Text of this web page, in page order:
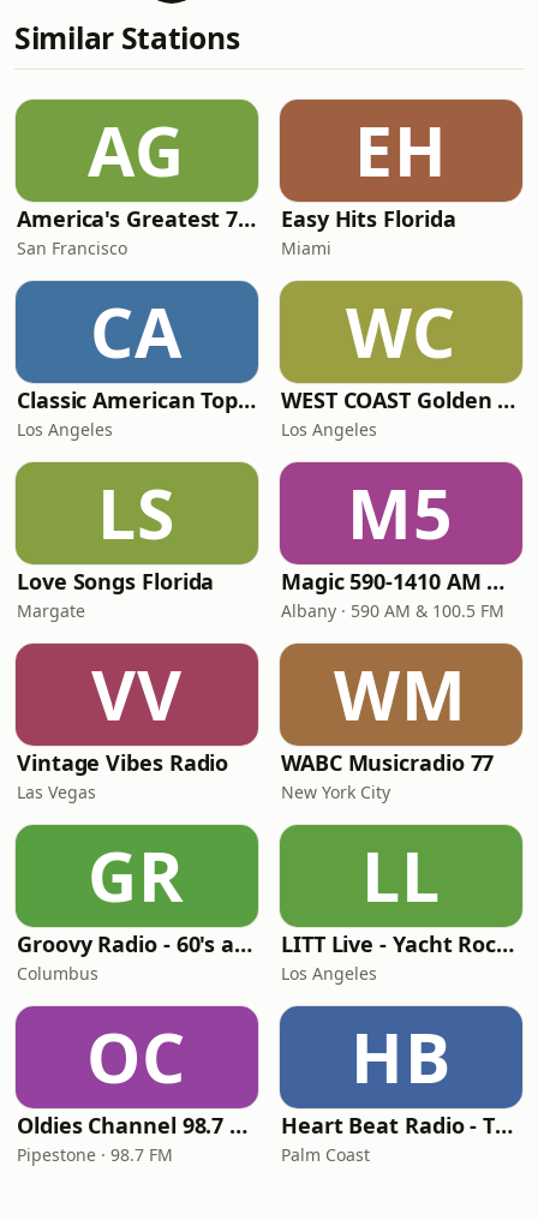
Similar Stations
AG
America's Greatest 70s Hits
San Francisco
EH
Easy Hits Florida
Miami
CA
Classic American Top 40
Los Angeles
WC
WEST COAST Golden Radio
Los Angeles
LS
Love Songs Florida
Margate
M5
Magic 590-1410 AM & 96.9-100.5 FM
Albany · 590 AM & 100.5 FM
VV
Vintage Vibes Radio
Las Vegas
WM
WABC Musicradio 77
New York City
GR
Groovy Radio - 60's and 70's Oldies
Columbus
LL
LITT Live - Yacht Rock Radio
Los Angeles
OC
Oldies Channel 98.7 FM KISD
Pipestone · 98.7 FM
HB
Heart Beat Radio - That 70's Station
Palm Coast